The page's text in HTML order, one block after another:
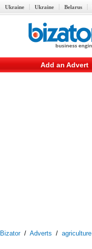
Ukraine Ukraine Belarus
Add an Advert
Bizator/ Adverts / agriculture